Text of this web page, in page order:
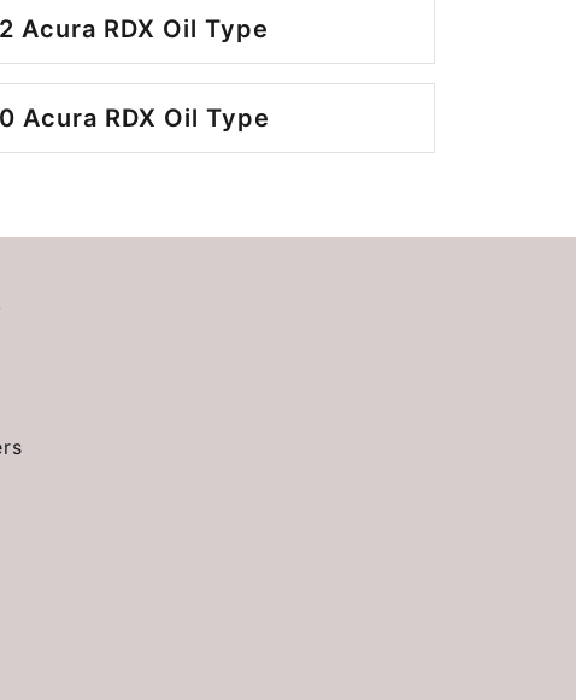
Acura RDX Oil Type
Acura RDX Oil Type